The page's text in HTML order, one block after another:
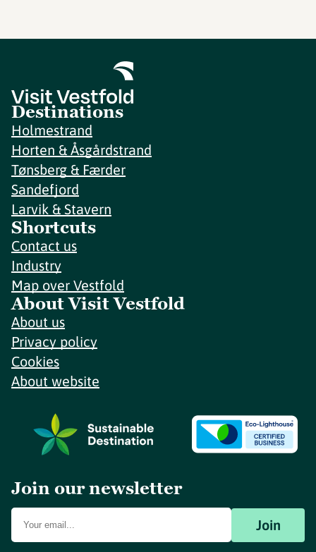
Destinations
Holmestrand
Horten & Åsgårdstrand
Tønsberg & Færder
Sandefjord
Larvik & Stavern
Shortcuts
Contact us
Industry
Map over Vestfold
About Visit Vestfold
About us
Privacy policy
Cookies
About website
Join our newsletter
Join